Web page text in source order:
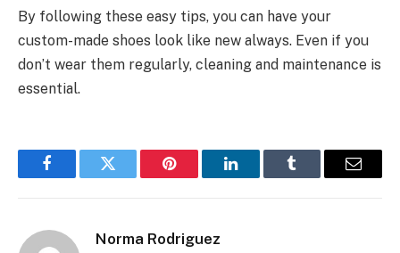
By following these easy tips, you can have your
custom-made shoes look like new always. Even if you
don’t wear them regularly, cleaning and maintenance is
essential.
FacebookTwitter Pinterest LinkedInTumblr Email
Norma Rodriguez